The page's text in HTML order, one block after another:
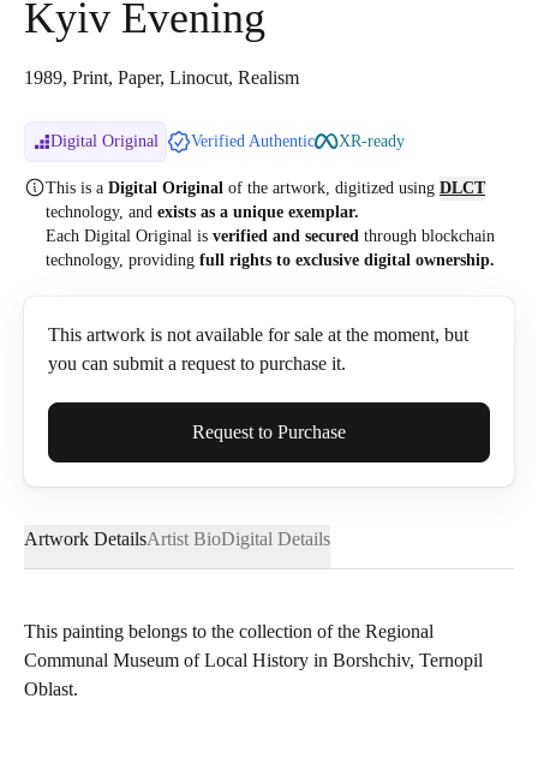
Kyiv Evening
1989, Print, Paper, Linocut, Realism
Digital Original Verified Authentic XR-ready
This is a Digital Original of the artwork, digitized using DLCT
technology, and exists as a unique exemplar.
Each Digital Original is verified and secured through blockchain
technology, providing full rights to exclusive digital ownership.
This artwork is not available for sale at the moment, but
you can submit a request to purchase it.
Full Name*
Email*
Phone
Request to Purchase
Artwork DetailsArtist BioDigital Details
This painting belongs to the collection of the Regional
Communal Museum of Local History in Borshchiv, Ternopil
Oblast.